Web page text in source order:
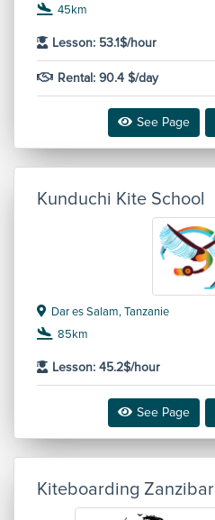
45km
Lesson: 53.1$/hour
Rental: 90.4 $/day
See Page
Kunduchi Kite School
Dar es Salam, Tanzanie
85km
Lesson: 45.2$/hour
See Page
Kiteboarding Zanzibar